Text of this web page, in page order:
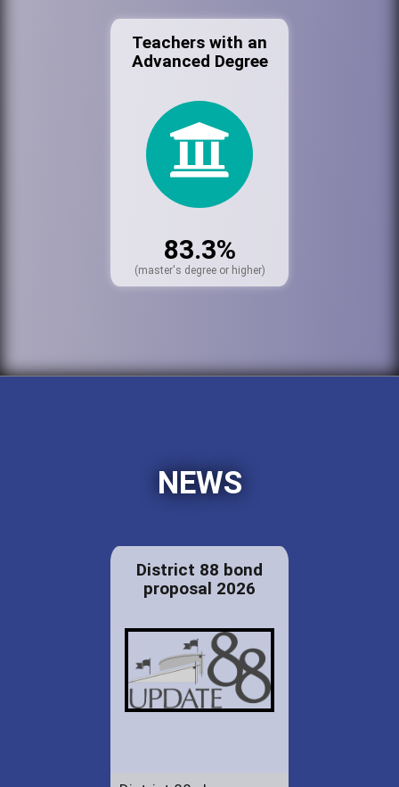
Teachers with an
Advanced Degree
83.3%
(master's degree or higher)
NEWS
District 88 bond
proposal 2026